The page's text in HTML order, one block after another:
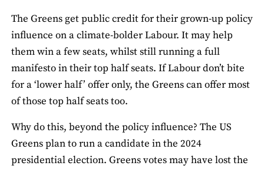
The Greens get public credit for their grown-up policy
influence on a climate-bolder Labour. It may help
them win a few seats, whilst still running a full
manifesto in their top half seats. If Labour don’t bite
for a ‘lower half’ offer only, the Greens can offer most
of those top half seats too.
Why do this, beyond the policy influence? The US
Greens plan to run a candidate in the 2024
presidential election. Greens votes may have lost the